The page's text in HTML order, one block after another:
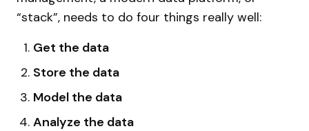
“stack”, needs to do four things really well:
Get the data
Store the data
Model the data
Analyze the data